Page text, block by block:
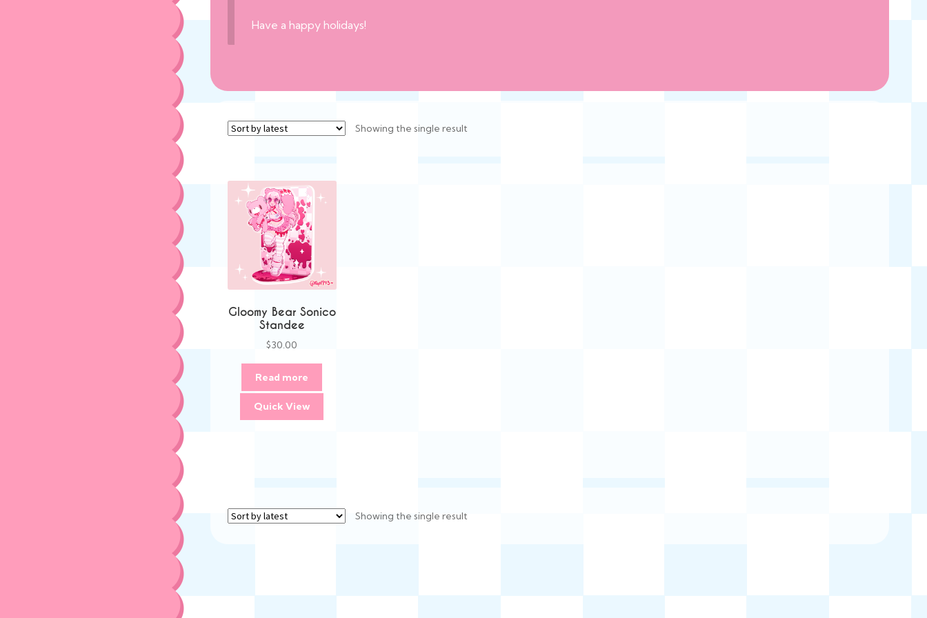
Have a happy holidays!
Showing the single result
Gloomy Bear Sonico
Standee
$30.00
Read more
Quick View
Showing the single result